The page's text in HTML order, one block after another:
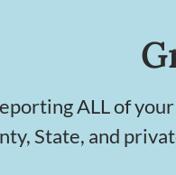
ALL of
State, and